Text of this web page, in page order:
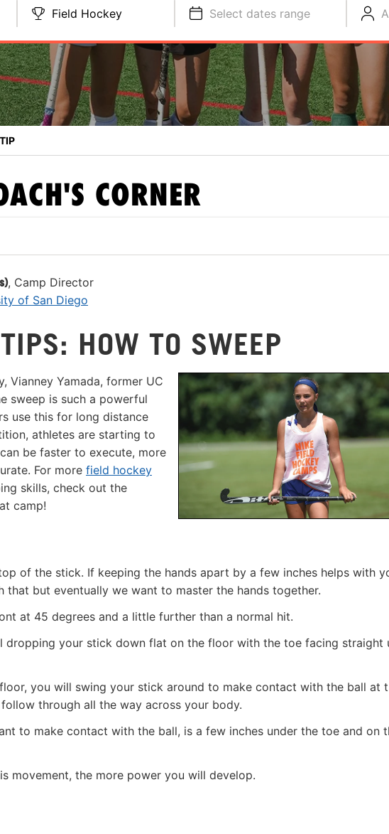
Field Hockey Select dates range
TIP
CORNER
, Camp Director
of San Diego
HOW TO SWEEP
Vianney Yamada, former UC
sweep is such a powerful
use this for long distance
athletes are starting to
be faster to execute, more
For more field hockey
skills, check out the
camp!
of the stick. If keeping the hands apart by a few inches helps with
but eventually we want to master the hands together.
at 45 degrees and a little further than a normal hit.
dropping your stick down flat on the floor with the toe facing straight
you will swing your stick around to make contact with the ball at
through all the way across your body.
to make contact with the ball, is a few inches under the toe and on
movement, the more power you will develop.